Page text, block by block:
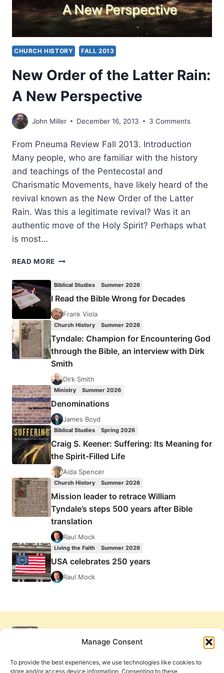
Manage Consent
To provide the best experiences, we use technologies like cookies to
store and/or access device information. Consenting to these
CHURCH HISTORY FALL 2013
New Order of the Latter Rain:
A New Perspective
John Miller December 16, 2013 3 Comments
From Pneuma Review Fall 2013. Introduction
Many people, who are familiar with the history
and teachings of the Pentecostal and
Charismatic Movements, have likely heard of the
revival known as the New Order of the Latter
Rain. Was this a legitimate revival? Was it an
authentic move of the Holy Spirit? Perhaps what
is most…
READ MORE NEW
LATTER
RAIN:
A
PERSPECTIVE
Biblical Studies Summer 2026
I Read the Bible Wrong for Decades
Frank Viola
Church History Summer 2026
Tyndale: Champion for Encountering God
through the Bible, an interview with Dirk
Smith
Dirk Smith
Ministry Summer 2026
Denominations
James Boyd
Biblical Studies Spring 2026
Craig S. Keener: Suffering: Its Meaning for
the Spirit-Filled Life
Aida Spencer
Church History Summer 2026
Mission leader to retrace William
Tyndale’s steps 500 years after Bible
translation
Raul Mock
Living the Faith Summer 2026
USA celebrates 250 years
Raul Mock